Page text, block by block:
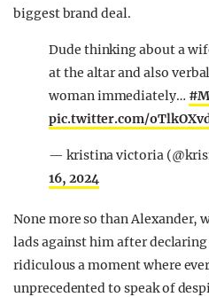
biggest brand deal.
Dude thinking about a
at the altar and also
woman immediately…
pic.twitter.com/
— kristina victoria
16, 2024
None more so than Alexander,
lads against him after
ridiculous a moment where
unprecedented to speak of